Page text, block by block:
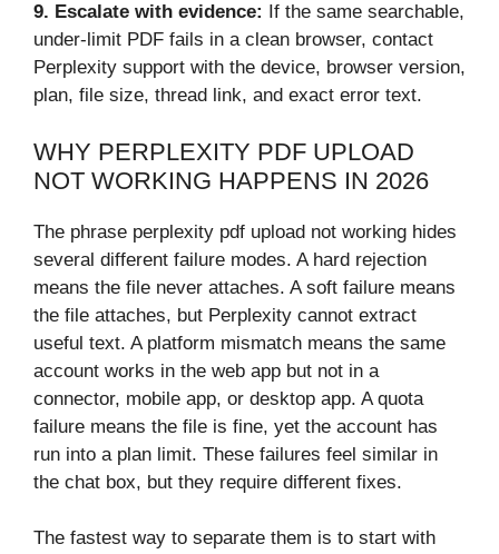
9. Escalate with evidence:
If the same searchable,
under-limit PDF fails in a clean browser, contact
Perplexity support with the device, browser version,
plan, file size, thread link, and exact error text.
WHY PERPLEXITY PDF UPLOAD
NOT WORKING HAPPENS IN 2026
The phrase perplexity pdf upload not working hides
several different failure modes. A hard rejection
means the file never attaches. A soft failure means
the file attaches, but Perplexity cannot extract
useful text. A platform mismatch means the same
account works in the web app but not in a
connector, mobile app, or desktop app. A quota
failure means the file is fine, yet the account has
run into a plan limit. These failures feel similar in
the chat box, but they require different fixes.
The fastest way to separate them is to start with